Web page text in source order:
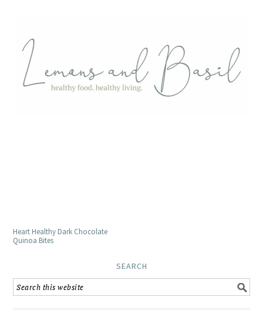
Heart Healthy Dark Chocolate
Quinoa Bites
SEARCH